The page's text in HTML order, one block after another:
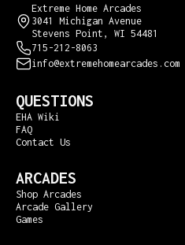
Extreme Home Arcades
3041 Michigan Avenue
Stevens Point, WI 54481
715-212-8063
info@extremehomearcades.com
QUESTIONS
EHA Wiki
FAQ
Contact Us
ARCADES
Shop Arcades
Arcade Gallery
Games